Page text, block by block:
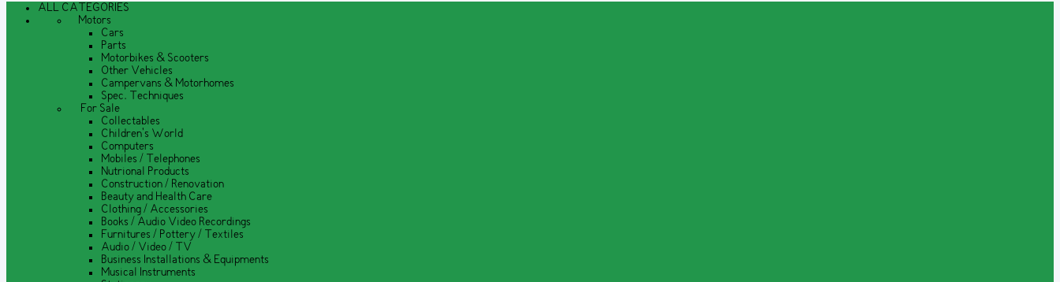
ALL CATEGORIES
Motors
Cars
Parts
Motorbikes & Scooters
Other Vehicles
Campervans & Motorhomes
Spec. Techniques
For Sale
Collectables
Children's World
Computers
Mobiles / Telephones
Nutrional Products
Construction / Renovation
Beauty and Health Care
Clothing / Accessories
Books / Audio Video Recordings
Furnitures / Pottery / Textiles
Audio / Video / TV
Business Installations & Equipments
Musical Instruments